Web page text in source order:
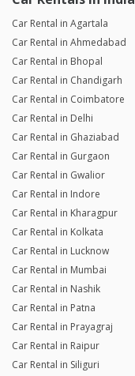
Car Rental in Agartala
Car Rental in Ahmedabad
Car Rental in Bhopal
Car Rental in Chandigarh
Car Rental in Coimbatore
Car Rental in Delhi
Car Rental in Ghaziabad
Car Rental in Gurgaon
Car Rental in Gwalior
Car Rental in Indore
Car Rental in Kharagpur
Car Rental in Kolkata
Car Rental in Lucknow
Car Rental in Mumbai
Car Rental in Nashik
Car Rental in Patna
Car Rental in Prayagraj
Car Rental in Raipur
Car Rental in Siliguri